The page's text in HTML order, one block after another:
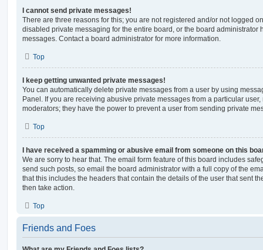
I cannot send private messages!
There are three reasons for this; you are not registered and/or not logged
disabled private messaging for the entire board, or the board administrator
messages. Contact a board administrator for more information.
Top
I keep getting unwanted private messages!
You can automatically delete private messages from a user by using
Panel. If you are receiving abusive private messages from a particular
moderators; they have the power to prevent a user from sending private
Top
I have received a spamming or abusive email from someone on this
We are sorry to hear that. The email form feature of this board includes
send such posts, so email the board administrator with a full copy of the
that this includes the headers that contain the details of the user that sent
then take action.
Top
Friends and Foes